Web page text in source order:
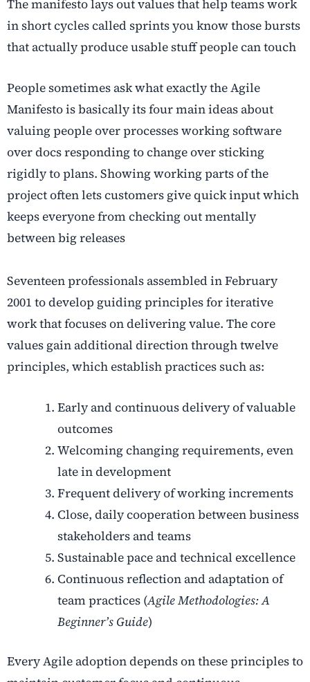
The manifesto lays out values that help teams work
in short cycles called sprints you know those bursts
that actually produce usable stuff people can touch
People sometimes ask what exactly the Agile
Manifesto is basically its four main ideas about
valuing people over processes working software
over docs responding to change over sticking
rigidly to plans. Showing working parts of the
project often lets customers give quick input which
keeps everyone from checking out mentally
between big releases
Seventeen professionals assembled in February
2001 to develop guiding principles for iterative
work that focuses on delivering value. The core
values gain additional direction through twelve
principles, which establish practices such as:
Early and continuous delivery of valuable
outcomes
Welcoming changing requirements, even
late in development
Frequent delivery of working increments
Close, daily cooperation between business
stakeholders and teams
Sustainable pace and technical excellence
Continuous reflection and adaptation of
team practices (Agile Methodologies: A
Beginner’s Guide)
Every Agile adoption depends on these principles to